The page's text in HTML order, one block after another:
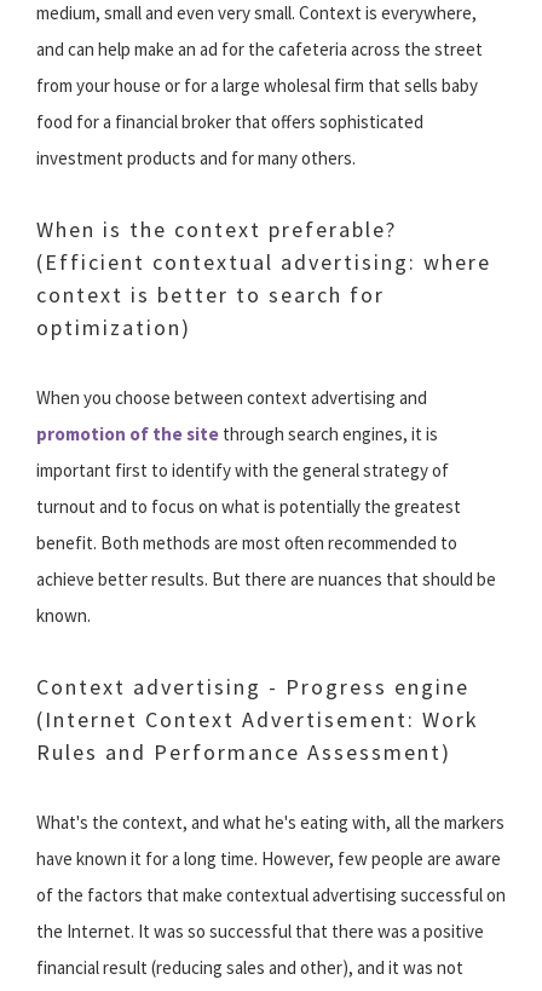
medium, small and even very small. Context is everywhere,
and can help make an ad for the cafeteria across the street
from your house or for a large wholesal firm that sells baby
food for a financial broker that offers sophisticated
investment products and for many others.
When is the context preferable?
(Efficient contextual advertising: where
context is better to search for
optimization)
When you choose between context advertising and
promotion of the site through search engines, it is
important first to identify with the general strategy of
turnout and to focus on what is potentially the greatest
benefit. Both methods are most often recommended to
achieve better results. But there are nuances that should be
known.
Context advertising - Progress engine
(Internet Context Advertisement: Work
Rules and Performance Assessment)
What's the context, and what he's eating with, all the markers
have known it for a long time. However, few people are aware
of the factors that make contextual advertising successful on
the Internet. It was so successful that there was a positive
financial result (reducing sales and other), and it was not